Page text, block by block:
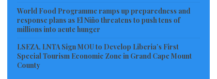
think outside of the box by working with his
government and partners to redirect the trajectory of
advocacy. This, he said, will give the youth equal
opportunities that can prepare them for vibrant
future leadership and contribution to society.
World Food Programme ramps up preparedness and
response plans as El Niño threatens to push tens of
millions into acute hunger
LSEZA, LNTA Sign MOU to Develop Liberia’s First
Special Tourism Economic Zone in Grand Cape Mount
County